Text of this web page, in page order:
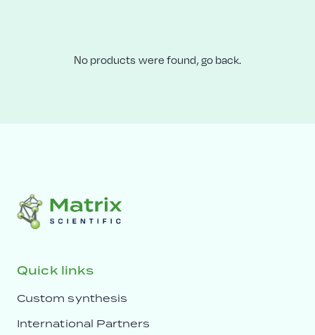
No products were found,go back.
Quick links
Custom synthesis
International Partners